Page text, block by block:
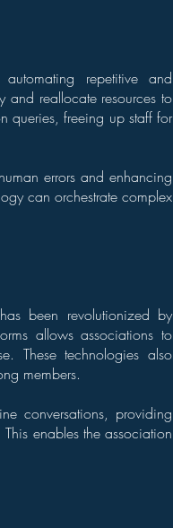
repetitive and
and reallocate resources to
queries, freeing up staff for
errors and enhancing
can orchestrate complex
been revolutionized by
allows associations to
These technologies also
members.
conversations, providing
enables the association